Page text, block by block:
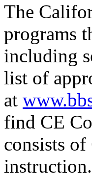
The
programs
including
list of
at
find CE
consists
instruction.